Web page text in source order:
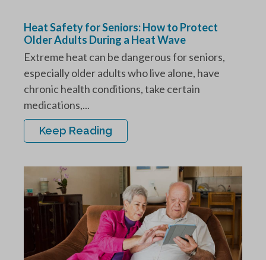
Heat Safety for Seniors: How to Protect
Older Adults During a Heat Wave
Extreme heat can be dangerous for seniors,
especially older adults who live alone, have
chronic health conditions, take certain
medications,...
Keep Reading